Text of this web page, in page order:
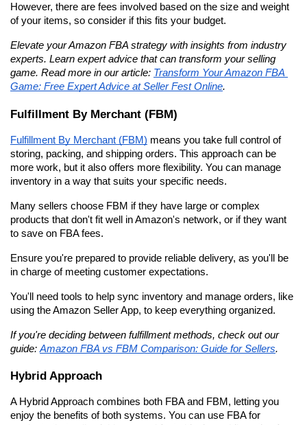
However, there are fees involved based on the size and weight
of your items, so consider if this fits your budget.
Elevate your Amazon FBA strategy with insights from industry
experts. Learn expert advice that can transform your selling
game. Read more in our article: Transform Your Amazon FBA
Game: Free Expert Advice at Seller Fest Online.
Fulfillment By Merchant (FBM)
Fulfillment By Merchant (FBM) means you take full control of
storing, packing, and shipping orders. This approach can be
more work, but it also offers more flexibility. You can manage
inventory in a way that suits your specific needs.
Many sellers choose FBM if they have large or complex
products that don't fit well in Amazon's network, or if they want
to save on FBA fees.
Ensure you're prepared to provide reliable delivery, as you'll be
in charge of meeting customer expectations.
You'll need tools to help sync inventory and manage orders, like
using the Amazon Seller App, to keep everything organized.
If you're deciding between fulfillment methods, check out our
guide: Amazon FBA vs FBM Comparison: Guide for Sellers.
Hybrid Approach
A Hybrid Approach combines both FBA and FBM, letting you
enjoy the benefits of both systems. You can use FBA for